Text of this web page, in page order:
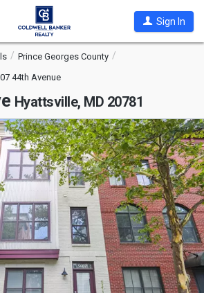
Sign In
Prince Georges County
44th Avenue
Hyattsville, MD 20781